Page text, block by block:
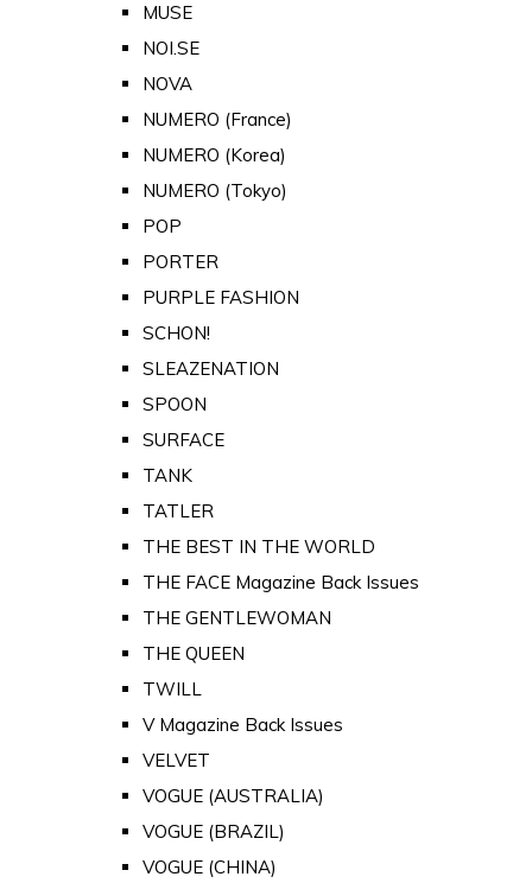
MUSE
NOI.SE
NOVA
NUMERO (France)
NUMERO (Korea)
NUMERO (Tokyo)
POP
PORTER
PURPLE FASHION
SCHON!
SLEAZENATION
SPOON
SURFACE
TANK
TATLER
THE BEST IN THE WORLD
THE FACE Magazine Back Issues
THE GENTLEWOMAN
THE QUEEN
TWILL
V Magazine Back Issues
VELVET
VOGUE (AUSTRALIA)
VOGUE (BRAZIL)
VOGUE (CHINA)